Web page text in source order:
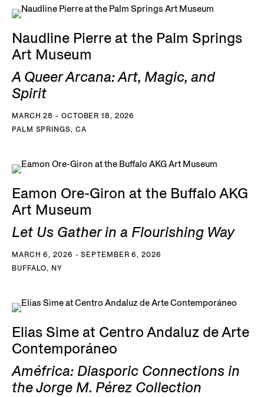
Naudline Pierre at the Palm Springs
Art Museum
A Queer Arcana: Art, Magic, and
Spirit
MARCH 28 - OCTOBER 18, 2026
PALM SPRINGS, CA
Eamon Ore-Giron at the Buffalo AKG
Art Museum
Let Us Gather in a Flourishing Way
MARCH 6, 2026 - SEPTEMBER 6, 2026
BUFFALO, NY
Elias Sime at Centro Andaluz de Arte
Contemporáneo
Améfrica: Diasporic Connections in
the Jorge M. Pérez Collection